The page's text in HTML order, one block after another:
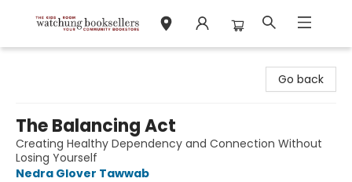
Go back
The Balancing Act
Creating Healthy Dependency and Connection Without
Losing Yourself
Nedra Glover Tawwab